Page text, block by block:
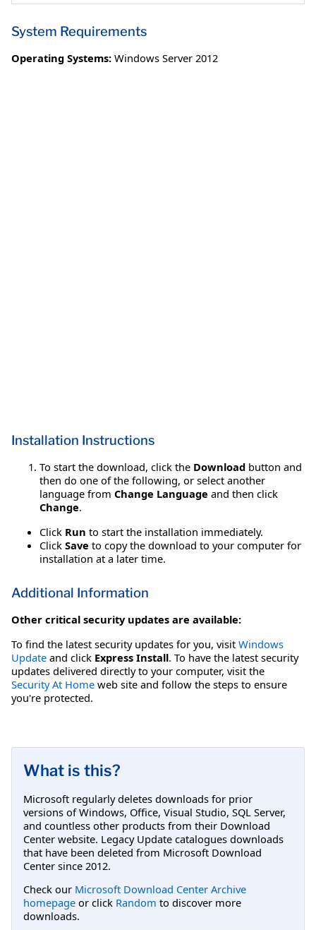
System Requirements
Operating Systems: Windows Server 2012
Installation Instructions
To start the download, click the Download button and
then do one of the following, or select another
language from Change Language and then click
Change.
Click Run to start the installation immediately.
Click Save to copy the download to your computer for
installation at a later time.
Additional Information
Other critical security updates are available:
To find the latest security updates for you, visit Windows
Update and click Express Install. To have the latest security
updates delivered directly to your computer, visit the
Security At Home web site and follow the steps to ensure
you're protected.
What is this?
Microsoft regularly deletes downloads for prior
versions of Windows, Office, Visual Studio, SQL Server,
and countless other products from their Download
Center website. Legacy Update catalogues downloads
that have been deleted from Microsoft Download
Center since 2012.
Check our Microsoft Download Center Archive
homepage or click Random to discover more
downloads.